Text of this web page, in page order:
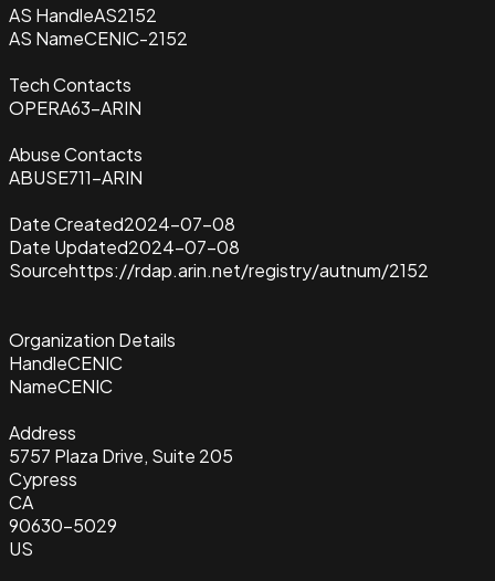
AS HandleAS2152
AS NameCENIC-2152
Tech Contacts
OPERA63-ARIN
Abuse Contacts
ABUSE711-ARIN
Date Created2024-07-08
Date Updated2024-07-08
Sourcehttps://rdap.arin.net/registry/autnum/2152
Organization Details
HandleCENIC
NameCENIC
Address
5757 Plaza Drive, Suite 205
Cypress
CA
90630-5029
US